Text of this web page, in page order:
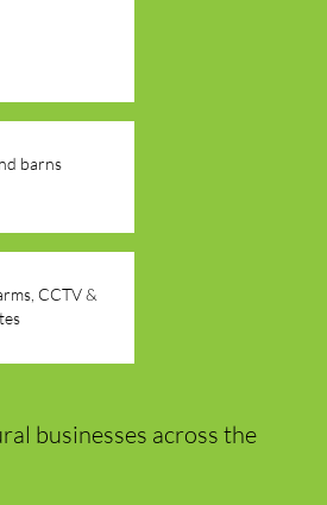
barns
CCTV &
businesses across the